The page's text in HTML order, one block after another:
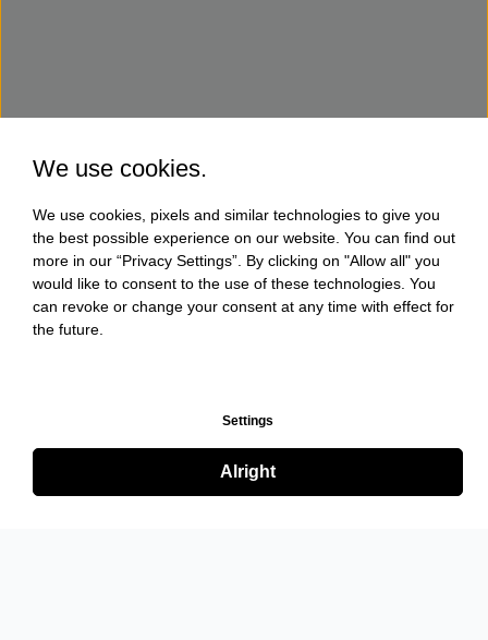
We use cookies.
We use cookies, pixels and similar technologies to give you
the best possible experience on our website. You can find out
more in our “Privacy Settings”. By clicking on "Allow all" you
would like to consent to the use of these technologies. You
can revoke or change your consent at any time with effect for
the future.
Settings
Alright